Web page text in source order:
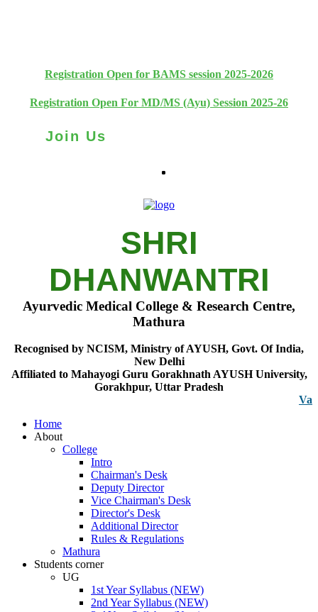
Registration Open for BAMS session 2025-2026
Registration Open For MD/MS (Ayu) Session 2025-26
Join Us
SHRI
DHANWANTRI
Ayurvedic Medical College & Research Centre,
Mathura
Recognised by NCISM, Ministry of AYUSH, Govt. Of India,
New Delhi
Affiliated to Mahayogi Guru Gorakhnath AYUSH University,
Gorakhpur, Uttar Pradesh
Home
About
College
Intro
Chairman's Desk
Deputy Director
Vice Chairman's Desk
Director's Desk
Additional Director
Rules & Regulations
Mathura
Students corner
UG
1st Year Syllabus (NEW)
2nd Year Syllabus (NEW)